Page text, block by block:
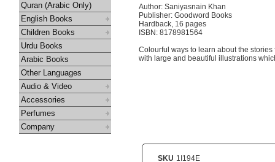
Quran (Arabic Only)
English Books
Children Books
Urdu Books
Arabic Books
Other Languages
Audio & Video
Accessories
Perfumes
Company
Author: Saniyasnain Khan
Publisher: Goodword Books
Hardback, 16 pages
ISBN: 8178981564
Colourful ways to learn about the
with large and beautiful illustrations
SKU 1I194E